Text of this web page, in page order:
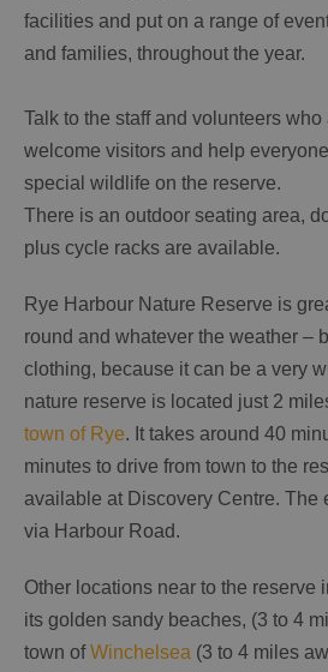
facilities and put on a range of
and families, throughout the year.
Talk to the staff and volunteers who
welcome visitors and help
special wildlife on the reserve.
There is an outdoor seating area,
plus cycle racks are available.
Rye Harbour Nature Reserve is
round and whatever the weather –
clothing, because it can be a very
nature reserve is located just 2
town of Rye. It takes around 40
minutes to drive from town to the
available at Discovery Centre. The
via Harbour Road.
Other locations near to the reserve
its golden sandy beaches, (3 to 4
town ofWinchelsea (3 to 4 miles